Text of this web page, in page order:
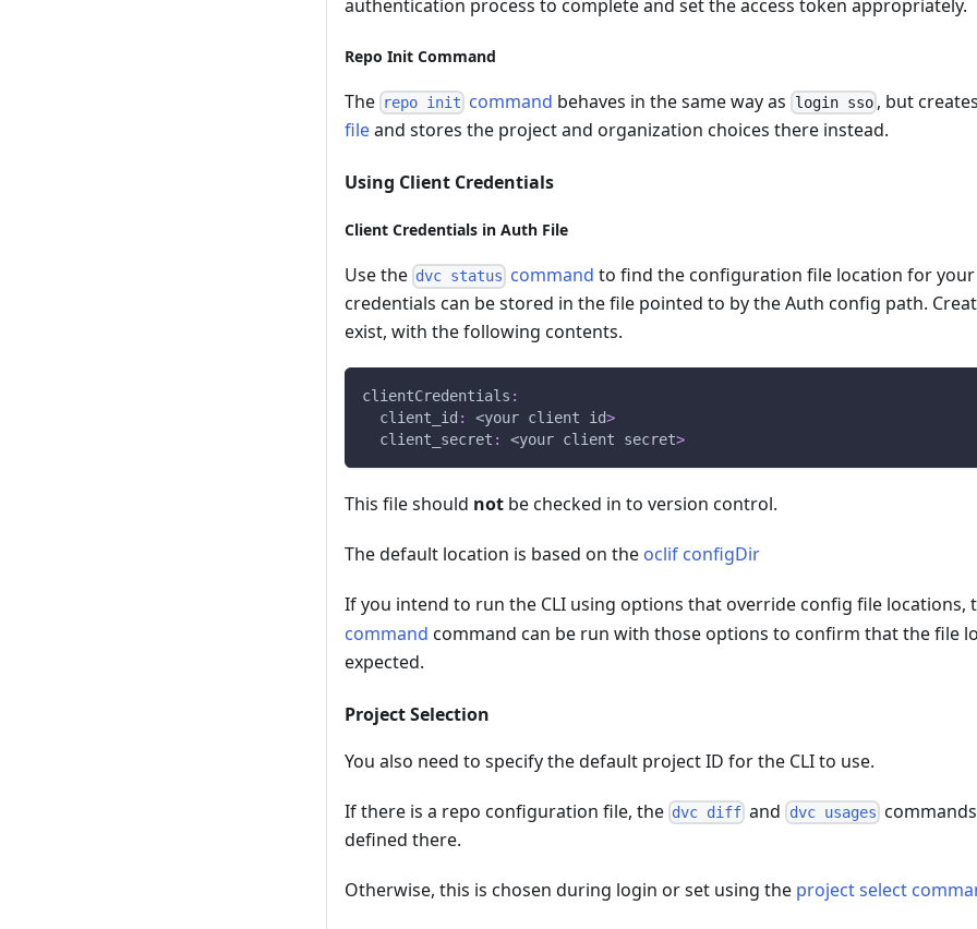
authentication process to complete and set the access token appropriately.
Repo Init Command
The repo init command behaves in the same way as login sso, but
fileand stores the project and organization choices there instead.
Using Client Credentials
Client Credentials in Auth File
Use the dvc status command to find the configuration file location for
credentials can be stored in the file pointed to by the Auth config path.
exist, with the following contents.
clientCredentials :
client_id : <your client id>
client_secret : <your client secret>
This file should not be checked in to version control.
The default location is based on the oclif configDir
If you intend to run the CLI using options that override config file locations,
command command can be run with those options to confirm that the file
expected.
Project Selection
You also need to specify the default project ID for the CLI to use.
If there is a repo configuration file, the dvc diff and dvc usages
defined there.
Otherwise, this is chosen during login or set using the project select